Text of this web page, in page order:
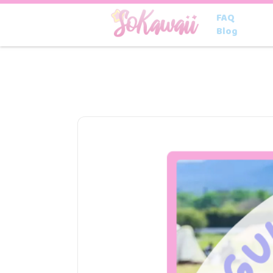
FAQ
Blog